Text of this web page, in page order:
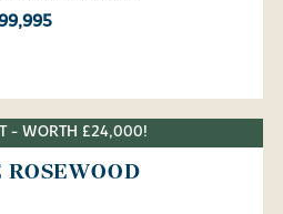
- WORTH £24,000!